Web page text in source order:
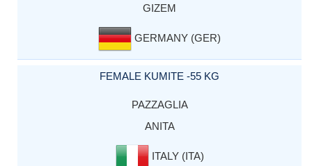
GIZEM
GERMANY (GER)
FEMALE KUMITE -55 KG
PAZZAGLIA
ANITA
ITALY (ITA)